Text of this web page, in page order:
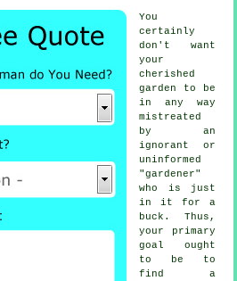
You
certainly
don't want
your
cherished
garden to be
in any way
mistreated
by an
ignorant or
uninformed
"gardener"
who is just
in it for a
buck. Thus,
your primary
goal ought
to be to
find a